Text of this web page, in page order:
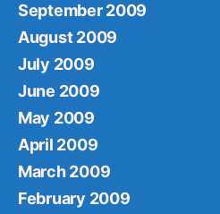
September 2009
August 2009
July 2009
June 2009
May 2009
April 2009
March 2009
February 2009